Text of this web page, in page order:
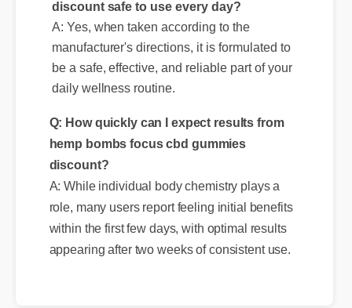
manufacturer's directions, it is formulated to
be a safe, effective, and reliable part of your
daily wellness routine.
Q: How quickly can I expect results from
hemp bombs focus cbd gummies
discount?
role, many users report feeling initial benefits
within the first few days, with optimal results
appearing after two weeks of consistent use.